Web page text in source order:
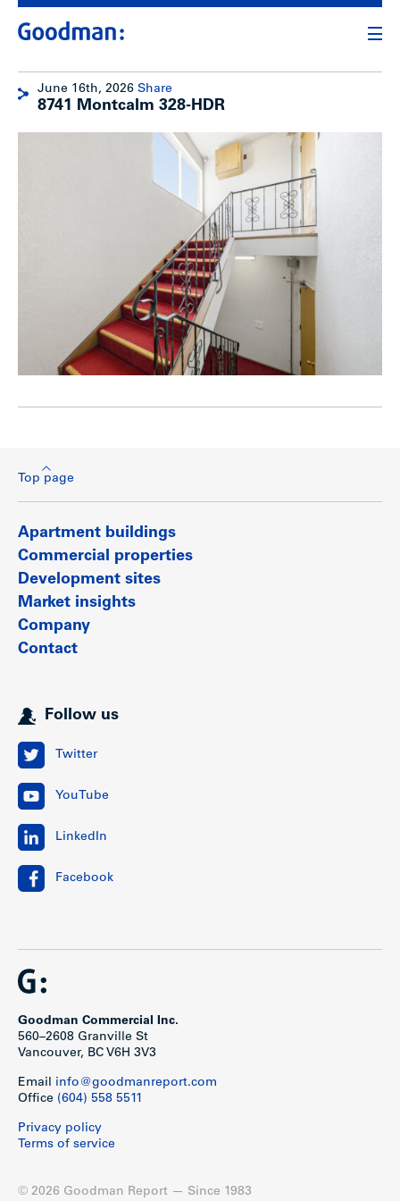
June 16th, 2026 Share
8741 Montcalm 328-HDR
Top page
Apartment buildings
Commercial properties
Development sites
Market insights
Company
Contact
Follow us
Twitter
YouTube
LinkedIn
Facebook
Goodman Commercial Inc.
560–2608 Granville St
Vancouver, BC V6H 3V3
Email info@goodmanreport.com
Office (604) 558 5511
Privacy policy
Terms of service
© 2026 Goodman Report — Since 1983